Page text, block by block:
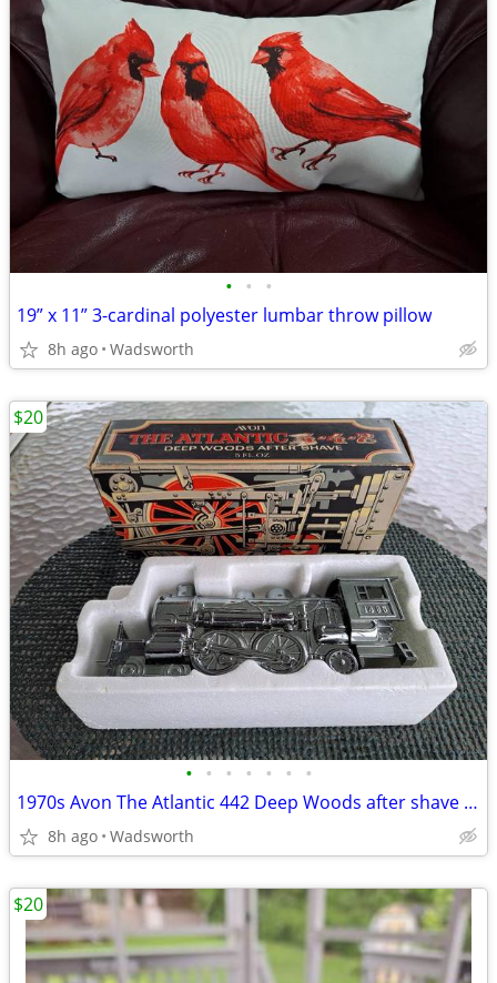
• • •
19” x 11” 3-cardinal polyester lumbar throw pillow
8h ago Wadsworth
• • • • • • •
1970s Avon The Atlantic 442 Deep Woods after shave decanter/New in box
8h ago Wadsworth
$20
$20